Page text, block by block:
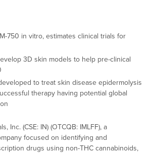
750 in vitro, estimates clinical trials for
3D skin models to help pre-clinical
to treat skin disease epidermolysis
therapy having potential global
Inc. (CSE: IN) (OTCQB: IMLFF), a
focused on identifying and
drugs using non-THC cannabinoids,